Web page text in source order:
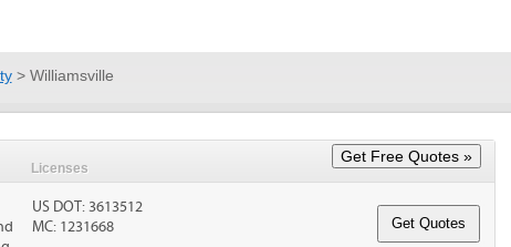
> Williamsville
Licenses
US DOT: 3613512
MC: 1231668